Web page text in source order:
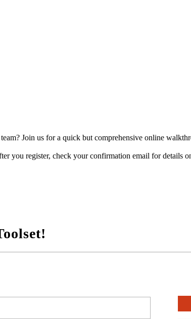
Join us for a quick but comprehensive online
you register, check your confirmation email for details